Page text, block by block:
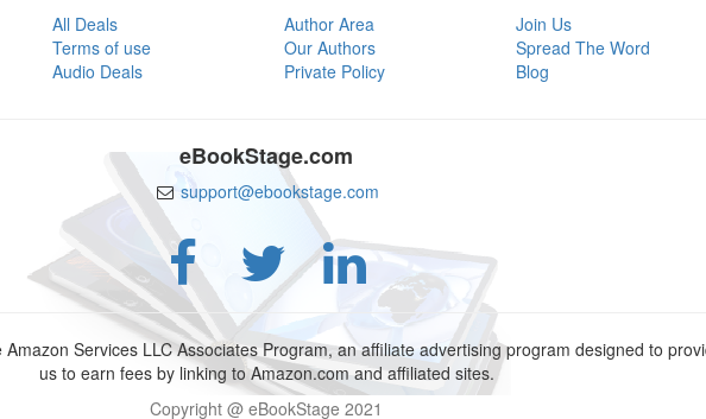
All Deals
Terms of use
Audio Deals
Author Area
Our Authors
Private Policy
Join Us
Spread The Word
Blog
eBookStage.com
support@ebookstage.com
Services LLC Associates Program, an affiliate advertising program designed to
us to earn fees by linking to Amazon.com and affiliated sites.
Copyright @ eBookStage 2021